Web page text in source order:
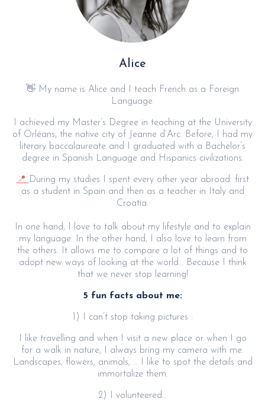
Alice
👋 My name is Alice and I teach French as a Foreign
Language.
I achieved my Master’s Degree in teaching at the University
of Orléans, the native city of Jeanne d’Arc. Before, I had my
literary baccalaureate and I graduated with a Bachelor’s
degree in Spanish Language and Hispanics civilizations.
📍
During my studies I spent every other year abroad: first
as a student in Spain and then as a teacher in Italy and
Croatia.
In one hand, I love to talk about my lifestyle and to explain
my language. In the other hand, I also love to learn from
the others. It allows me to compare a lot of things and to
adopt new ways of looking at the world… Because I think
that we never stop learning!
5 fun facts about me:
1) I can’t stop taking pictures :
I like travelling and when I visit a new place or when I go
for a walk in nature, I always bring my camera with me.
Landscapes, flowers, animals, … I like to spot the details and
immortalize them.
2) I volunteered…